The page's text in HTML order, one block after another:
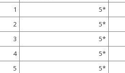
1 5*
2 5*
3 5*
4 5*
5 5*